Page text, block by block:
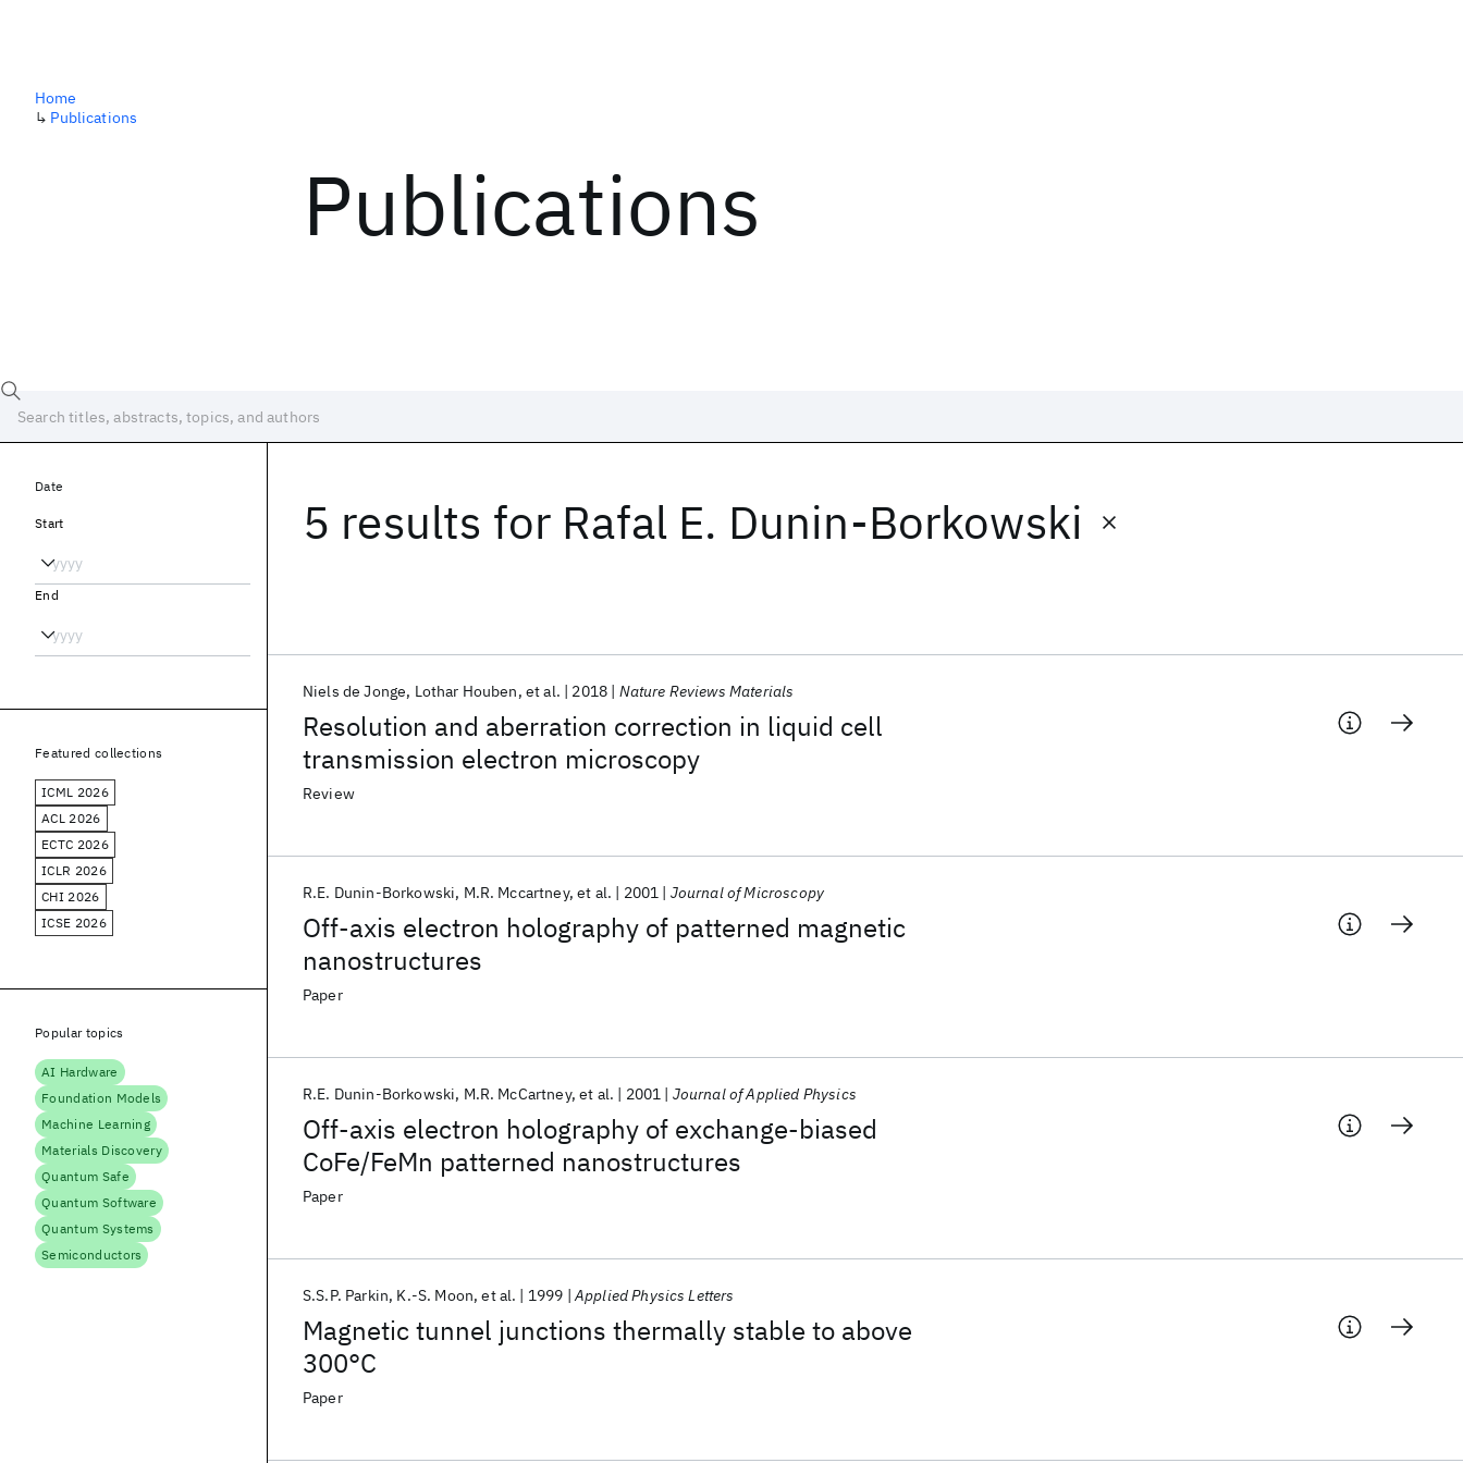
Publications
Home
↳ Publications
5 results for Rafal E. Dunin-Borkowski
Resolution and aberration correction in liquid cell
transmission electron microscopy
Niels de Jonge Lothar Houben et al. 2018 Nature Reviews Materials
Review
Off-axis electron holography of patterned magnetic
nanostructures
R.E. Dunin-Borkowski M.R. Mccartney et al. 2001 Journal of Microscopy
Paper
Off-axis electron holography of exchange-biased
CoFe/FeMn patterned nanostructures
R.E. Dunin-Borkowski M.R. McCartney et al. 2001 Journal of Applied Physics
Paper
Magnetic tunnel junctions thermally stable to above
300°C
S.S.P. Parkin K.-S. Moon et al. 1999 Applied Physics Letters
Paper
Date
Start
End
Featured collections
ICML 2026
ACL 2026
ECTC 2026
ICLR 2026
CHI 2026
ICSE 2026
Popular topics
AI Hardware
Foundation Models
Machine Learning
Materials Discovery
Quantum Safe
Quantum Software
Quantum Systems
Semiconductors